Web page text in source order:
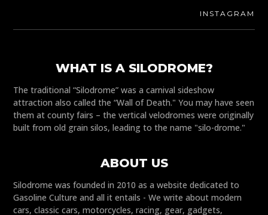
INSTAGRAM
WHAT IS A SILODROME?
The traditional “Silodrome” was a carnival sideshow
attraction also called the “Wall of Death." You may have seen
them at county fairs – the vertical velodromes were originally
built from old grain silos, leading to the name "silo-drome."
ABOUT US
Silodrome was founded in 2010 as a website dedicated to
Gasoline Culture and all it entails - We write about modern
cars, classic cars, motorcycles, racing, gear, gadgets,